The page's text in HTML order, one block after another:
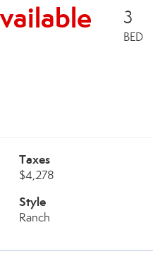
3
BED
Taxes
$4,278
Style
Ranch